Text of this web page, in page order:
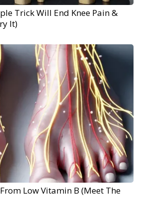
Trick Will End Knee Pain &
It)
Low Vitamin B (Meet The